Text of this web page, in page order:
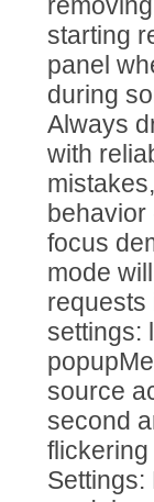
starting
panel
during
Always
with
behavior
focus
mode
requests
settings:
source
second